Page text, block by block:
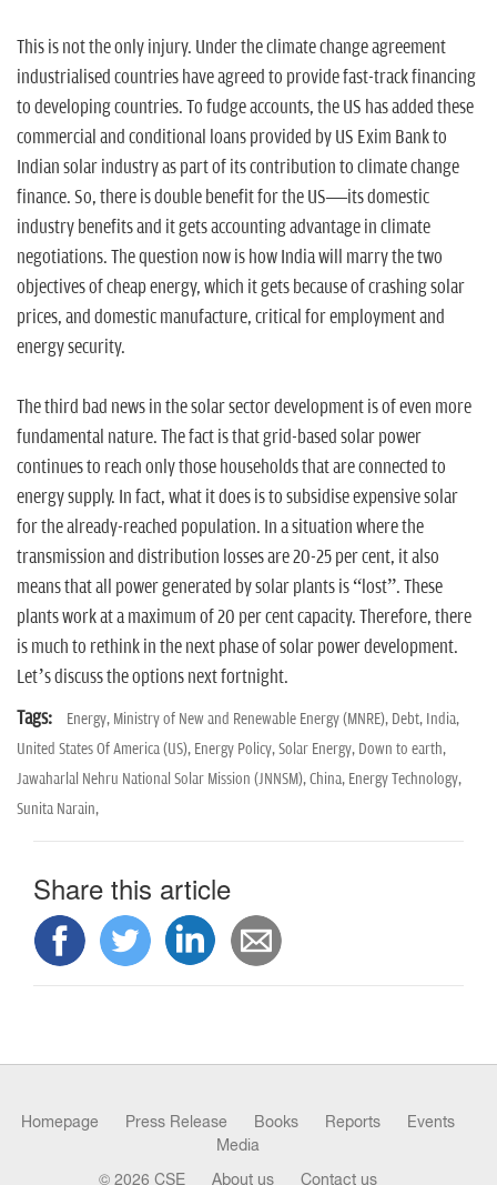
This is not the only injury. Under the climate change agreement
industrialised countries have agreed to provide fast-track financing
to developing countries. To fudge accounts, the US has added these
commercial and conditional loans provided by US Exim Bank to
Indian solar industry as part of its contribution to climate change
finance. So, there is double benefit for the US—its domestic
industry benefits and it gets accounting advantage in climate
negotiations. The question now is how India will marry the two
objectives of cheap energy, which it gets because of crashing solar
prices, and domestic manufacture, critical for employment and
energy security.
The third bad news in the solar sector development is of even more
fundamental nature. The fact is that grid-based solar power
continues to reach only those households that are connected to
energy supply. In fact, what it does is to subsidise expensive solar
for the already-reached population. In a situation where the
transmission and distribution losses are 20-25 per cent, it also
means that all power generated by solar plants is “lost”. These
plants work at a maximum of 20 per cent capacity. Therefore, there
is much to rethink in the next phase of solar power development.
Let’s discuss the options next fortnight.
Tags:
Energy, Ministry of New and Renewable Energy (MNRE), Debt, India,
United States Of America (US), Energy Policy,Solar Energy, Down to earth,
Jawaharlal Nehru National Solar Mission (JNNSM),China, Energy Technology,
Sunita Narain,
Share this article
Homepage Press Release Books Reports
Events
Media
© 2026 CSE About us Contact us